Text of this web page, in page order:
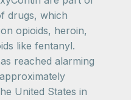
drugs, which
opioids, heroin,
like fentanyl.
reached alarming
United States in